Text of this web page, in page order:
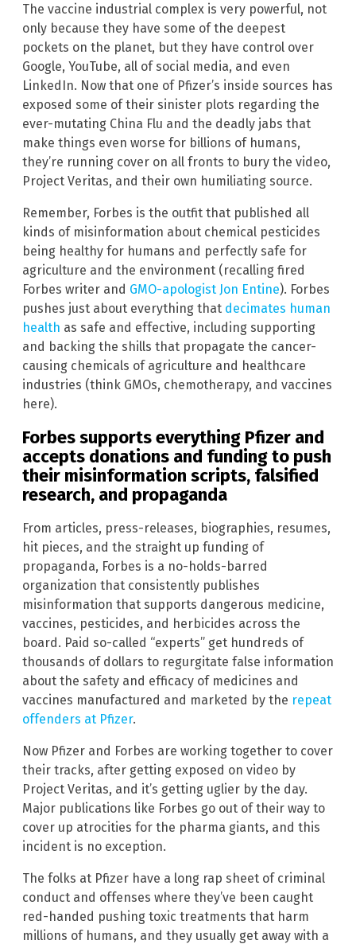
The vaccine industrial complex is very powerful, not
only because they have some of the deepest
pockets on the planet, but they have control over
Google, YouTube, all of social media, and even
LinkedIn. Now that one of Pfizer’s inside sources has
exposed some of their sinister plots regarding the
ever-mutating China Flu and the deadly jabs that
make things even worse for billions of humans,
they’re running cover on all fronts to bury the video,
Project Veritas, and their own humiliating source.
Remember, Forbes is the outfit that published all
kinds of misinformation about chemical pesticides
being healthy for humans and perfectly safe for
agriculture and the environment (recalling fired
Forbes writer and GMO-apologist Jon Entine). Forbes
pushes just about everything that decimates human
health as safe and effective, including supporting
and backing the shills that propagate the cancer-
causing chemicals of agriculture and healthcare
industries (think GMOs, chemotherapy, and vaccines
here).
Forbes supports everything Pfizer and
accepts donations and funding to push
their misinformation scripts, falsified
research, and propaganda
From articles, press-releases, biographies, resumes,
hit pieces, and the straight up funding of
propaganda, Forbes is a no-holds-barred
organization that consistently publishes
misinformation that supports dangerous medicine,
vaccines, pesticides, and herbicides across the
board. Paid so-called “experts” get hundreds of
thousands of dollars to regurgitate false information
about the safety and efficacy of medicines and
vaccines manufactured and marketed by the repeat
offenders at Pfizer.
Now Pfizer and Forbes are working together to cover
their tracks, after getting exposed on video by
Project Veritas, and it’s getting uglier by the day.
Major publications like Forbes go out of their way to
cover up atrocities for the pharma giants, and this
incident is no exception.
The folks at Pfizer have a long rap sheet of criminal
conduct and offenses where they’ve been caught
red-handed pushing toxic treatments that harm
millions of humans, and they usually get away with a